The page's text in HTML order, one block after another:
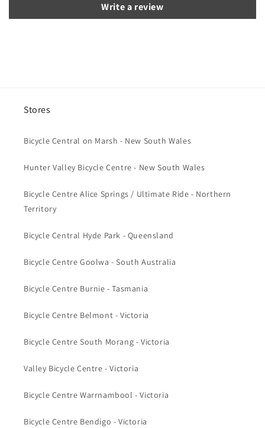
n
Write a review
Stores
Bicycle Central on Marsh - New South Wales
Hunter Valley Bicycle Centre - New South Wales
Bicycle Centre Alice Springs / Ultimate Ride - Northern
Territory
Bicycle Central Hyde Park - Queensland
Bicycle Centre Goolwa - South Australia
Bicycle Centre Burnie - Tasmania
Bicycle Centre Belmont - Victoria
Bicycle Centre South Morang - Victoria
Valley Bicycle Centre - Victoria
Bicycle Centre Warrnambool - Victoria
Bicycle Centre Bendigo - Victoria